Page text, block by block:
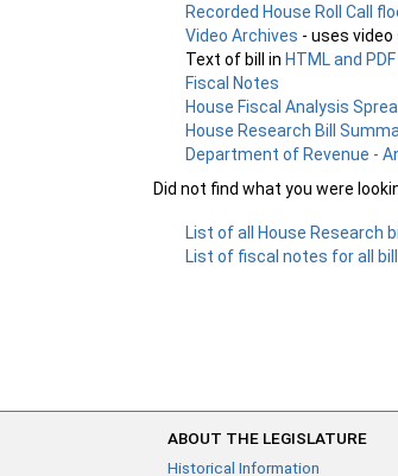
Recorded House Roll Call
Video Archives - uses
Text of bill inHTML and
Fiscal Notes
House Fiscal Analysis
House Research Bill
Department of Revenue -
Did not find what you were
List of all House Research
List of fiscal notes for all
ABOUT THE LEGISLATURE
Historical Information